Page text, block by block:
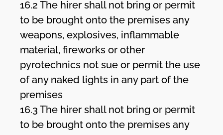
16.2 The hirer shall not bring or permit
to be brought onto the premises any
weapons, explosives, inflammable
material, fireworks or other
pyrotechnics not sue or permit the use
of any naked lights in any part of the
premises
16.3 The hirer shall not bring or permit
to be brought onto the premises any